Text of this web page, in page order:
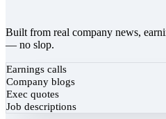
Built from real company news,
— no slop.
Earnings calls
Company blogs
Exec quotes
Job descriptions